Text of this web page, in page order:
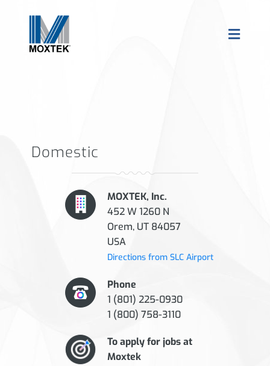
Domestic
MOXTEK, Inc.
452 W 1260 N
Orem, UT 84057
USA
Directions from SLC Airport
Phone
1 (801) 225-0930
1 (800) 758-3110
To apply for jobs at
Moxtek